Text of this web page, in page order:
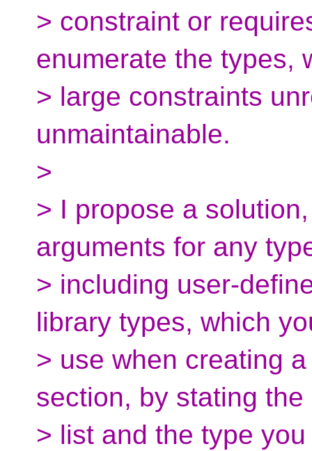
> constraint or
enumerate the types,
> large constraints
unmaintainable.
>
> I propose a
arguments for any
> including user-
library types, which
> use when creating
section, by stating
> list and the type